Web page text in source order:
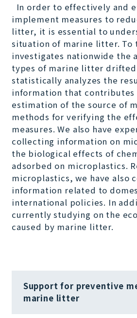
In order to effectively and
implement measures to
litter, it is essential to
situation of marine litter. To
investigates nationwide the
types of marine litter drifted
statistically analyzes the
information that contributes
estimation of the source of
methods for verifying the
measures. We also have
collecting information on
the biological effects of
adsorbed on microplastics.
microplastics, we have also
information related to
international policies. In
currently studying on the
caused by marine litter.
Support for preventive
marine litter